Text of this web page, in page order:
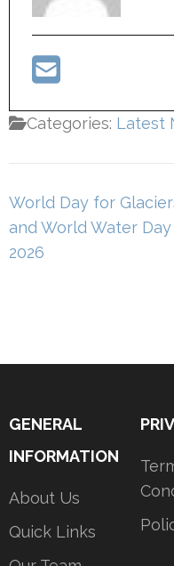
Categories: Latest
Post
navigation
World Day for
and World Water Day
2026
GENERAL
INFORMATION
About Us
Quick Links